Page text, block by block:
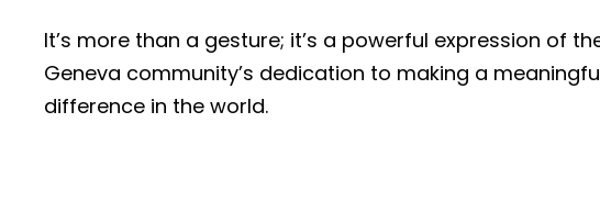
It’s more than a gesture; it’s a powerful expression of
Geneva community’s dedication to making a
difference in the world.